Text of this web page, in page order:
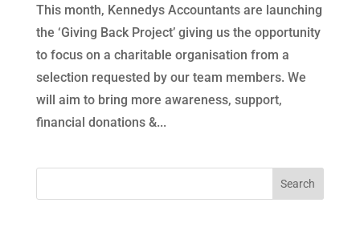
This month, Kennedys Accountants are launching
the ‘Giving Back Project’ giving us the opportunity
to focus on a charitable organisation from a
selection requested by our team members. We
will aim to bring more awareness, support,
financial donations &...